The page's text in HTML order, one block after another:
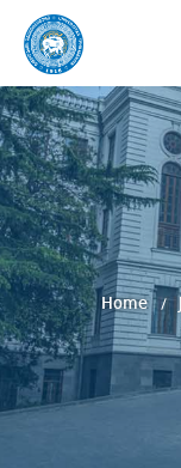
Home